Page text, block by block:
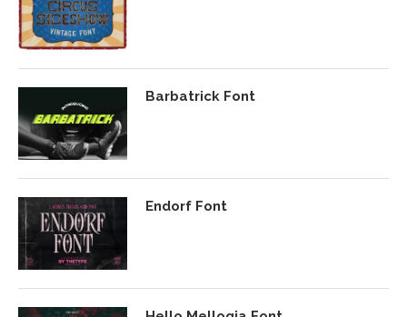
Barbatrick Font
Endorf Font